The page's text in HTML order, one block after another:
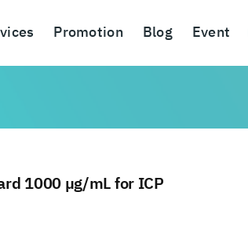
Promotion Blog Event
1000 µg/mL for ICP